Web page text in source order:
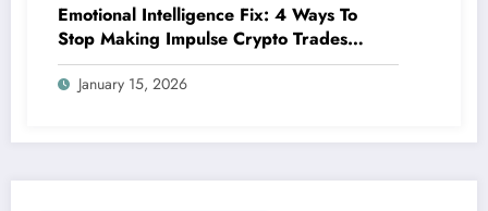
Emotional Intelligence Fix: 4 Ways To
Stop Making Impulse Crypto Trades
Based On Fear!
January 15, 2026